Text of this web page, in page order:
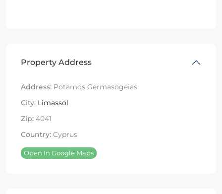
Property Address
Address: Potamos Germasogeias
City: Limassol
Zip: 4041
Country: Cyprus
Open In Google Maps